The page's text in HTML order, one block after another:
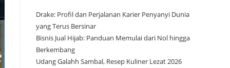
Drake: Profil dan Perjalanan Karier Penyanyi Dunia
yang Terus Bersinar
Bisnis Jual Hijab: Panduan Memulai dari Nol hingga
Berkembang
Udang Galahh Sambal, Resep Kuliner Lezat 2026